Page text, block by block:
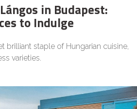
in Budapest:
to Indulge
brilliant staple of Hungarian cuisine,
varieties.